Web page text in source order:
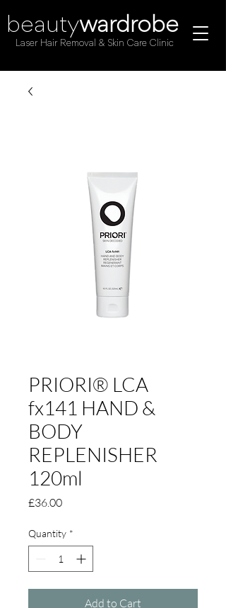
beautywardrobe
Laser Hair Removal & Skin Care Clinic
PRIORI® LCA
fx141 HAND &
BODY
REPLENISHER
120ml
£36.00Price
Quantity *
Add to Cart